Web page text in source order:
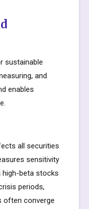
sustainable
and
enables
all securities
sensitivity
beta stocks
periods,
often converge